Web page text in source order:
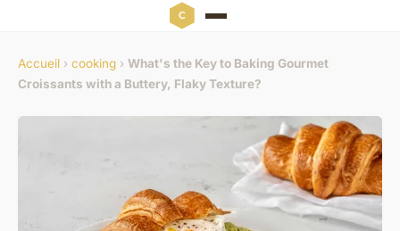
Accueil › cooking › What's the Key to Baking Gourmet
Croissants with a Buttery, Flaky Texture?